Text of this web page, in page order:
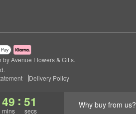
49
mins
: 50
secs
Why buy from us?
Avenue Flowers & Gifts.
Delivery Policy